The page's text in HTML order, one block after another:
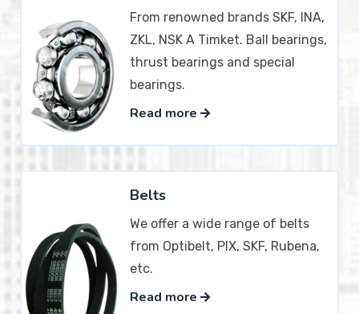
From renowned brands SKF, INA,
ZKL, NSK A Timket. Ball bearings,
thrust bearings and special
bearings.
Read more
Belts
We offer a wide range of belts
from Optibelt, PIX, SKF, Rubena,
etc.
Read more